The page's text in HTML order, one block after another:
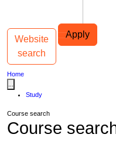
Apply
Main navigation
Website
search
Toggle
Home
Study
Course search
Course